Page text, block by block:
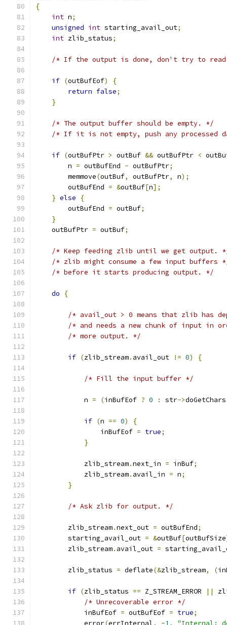
{
int n;
unsigned int starting_avail_out;
int zlib_status;
/* If the output is done, don't try to read
if (outBufEof)
{
return false;
}
/* The output buffer should be empty. */
/* If it is not empty, push any
if (outBufPtr > outBuf && outBufPtr <
        n
= outBufEnd - outBufPtr;
        memmove
(outBuf, outBufPtr, n);
        outBufEnd
= &outBuf[n];
} else
{
        outBufEnd
= outBuf;
}
    outBufPtr
= outBuf;
/* Keep feeding zlib until we get output.
/* zlib might consume a few input buffers
/* before it starts producing output. */
do {
/* avail_out > 0 means that zlib has
/* and needs a new chunk of input in
/* more output. */
if (zlib_stream. avail_out != 0) {
/* Fill the input buffer */
            n
= (inBufEof ? 0 : str->doGetChars
if (n == 0)
{
                inBufEof
= true;
}
            zlib_stream
.next_in = inBuf;
            zlib_stream
. avail_in = n;
}
/* Ask zlib for output. */
        zlib_stream
.next_out = outBufEnd;
        starting_avail_out
= &outBuf[outBufSize
        zlib_stream
. avail_out =
        zlib_status
= deflate(&zlib_stream, (
if (zlib_status == Z_STREAM_ERROR ||
/* Unrecoverable error */
            inBufEof
= outBufEof = true;
            error
(errInternal, -1 , "Internal: